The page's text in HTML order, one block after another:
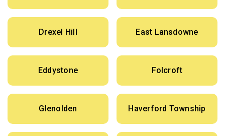
Drexel Hill East Lansdowne
Eddystone Folcroft
Glenolden Haverford Township